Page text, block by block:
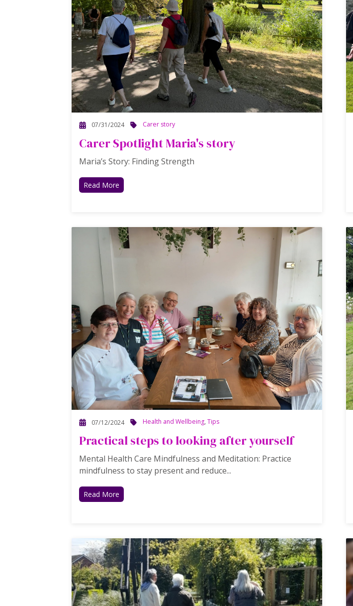
07/31/2024 Carer story
Carer Spotlight Maria's story
Maria’s Story: Finding Strength
Read More
07/12/2024 Health and Wellbeing,Tips
Practical steps to looking after yourself
Mental Health Care Mindfulness and Meditation: Practice
mindfulness to stay present and reduce...
Read More